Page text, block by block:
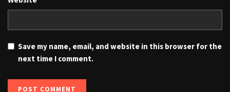
Save my name, email, and website in this browser for the
next time I comment.